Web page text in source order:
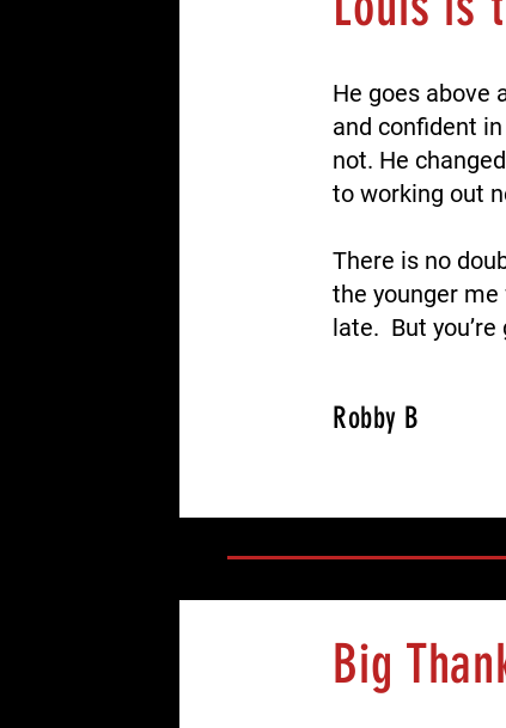
He goes above
and confident
not. He
to working out
There is no
the younger
late. But
Robby B
Big